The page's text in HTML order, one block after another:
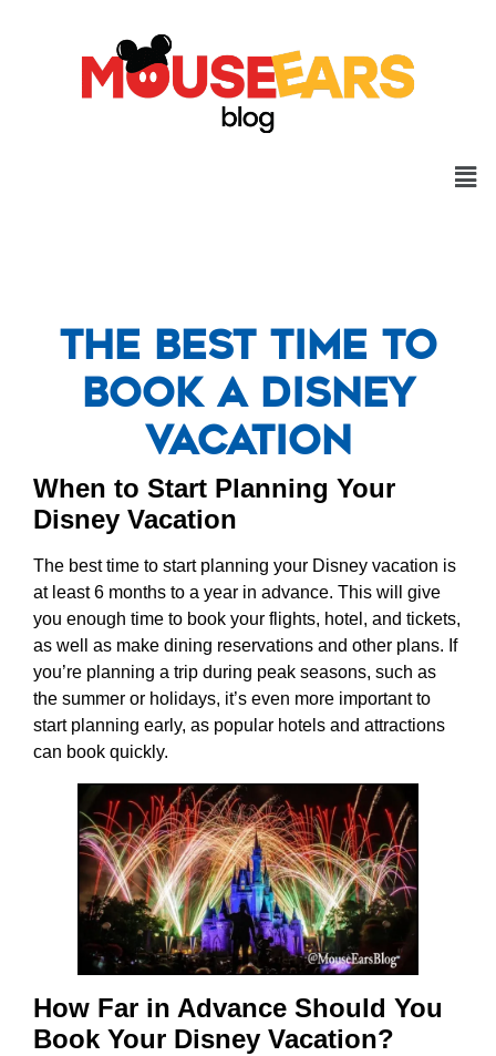
The Best Time to
Book a Disney
Vacation
When to Start Planning Your
Disney Vacation
The best time to start planning your Disney vacation is
at least 6 months to a year in advance. This will give
you enough time to book your flights, hotel, and tickets,
as well as make dining reservations and other plans. If
you’re planning a trip during peak seasons, such as
the summer or holidays, it’s even more important to
start planning early, as popular hotels and attractions
can book quickly.
How Far in Advance Should You
Book Your Disney Vacation?